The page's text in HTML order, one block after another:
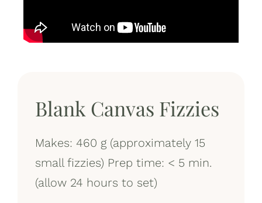
Blank Canvas Fizzies
Makes: 460 g (approximately 15
small fizzies) Prep time: < 5 min.
(allow 24 hours to set)